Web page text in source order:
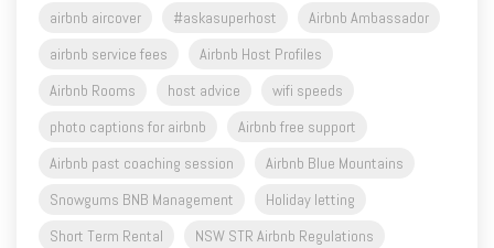
airbnb aircover
#askasuperhost
Airbnb Ambassador
airbnb service fees
Airbnb Host Profiles
Airbnb Rooms
host advice
wifi speeds
photo captions for airbnb
Airbnb free support
Airbnb past coaching session
Airbnb Blue Mountains
Snowgums BNB Management
Holiday letting
Short Term Rental
NSW STR Airbnb Regulations